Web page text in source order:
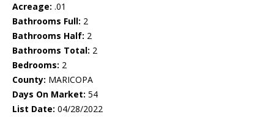
Acreage: .01
Bathrooms Full: 2
Bathrooms Half: 2
Bathrooms Total: 2
Bedrooms: 2
County: MARICOPA
Days On Market: 54
List Date: 04/28/2022